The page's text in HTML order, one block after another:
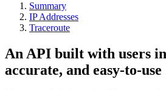
Summary
IP Addresses
Traceroute
An API built with users
accurate, and easy-to-use